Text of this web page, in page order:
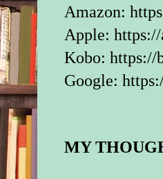
Amazon:
Apple:
Kobo:https://
Google:
MY